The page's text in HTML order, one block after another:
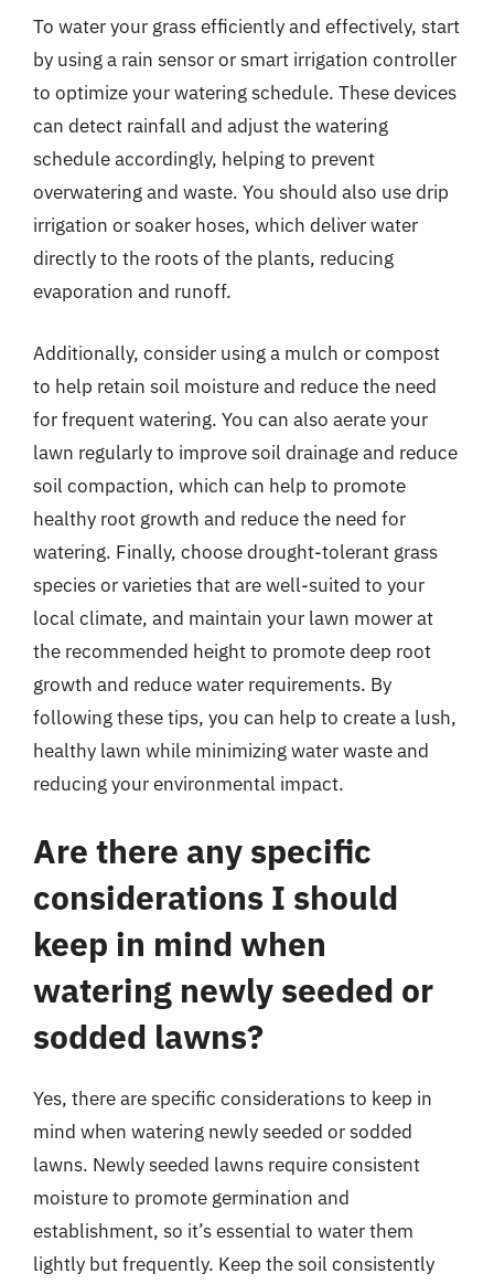
To water your grass efficiently and effectively, start
by using a rain sensor or smart irrigation controller
to optimize your watering schedule. These devices
can detect rainfall and adjust the watering
schedule accordingly, helping to prevent
overwatering and waste. You should also use drip
irrigation or soaker hoses, which deliver water
directly to the roots of the plants, reducing
evaporation and runoff.
Additionally, consider using a mulch or compost
to help retain soil moisture and reduce the need
for frequent watering. You can also aerate your
lawn regularly to improve soil drainage and reduce
soil compaction, which can help to promote
healthy root growth and reduce the need for
watering. Finally, choose drought-tolerant grass
species or varieties that are well-suited to your
local climate, and maintain your lawn mower at
the recommended height to promote deep root
growth and reduce water requirements. By
following these tips, you can help to create a lush,
healthy lawn while minimizing water waste and
reducing your environmental impact.
Are there any specific
considerations I should
keep in mind when
watering newly seeded or
sodded lawns?
Yes, there are specific considerations to keep in
mind when watering newly seeded or sodded
lawns. Newly seeded lawns require consistent
moisture to promote germination and
establishment, so it’s essential to water them
lightly but frequently. Keep the soil consistently